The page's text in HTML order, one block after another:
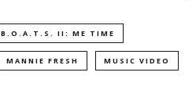
B.O.A.T.S. II: ME TIME
MANNIE FRESH MUSIC VIDEO